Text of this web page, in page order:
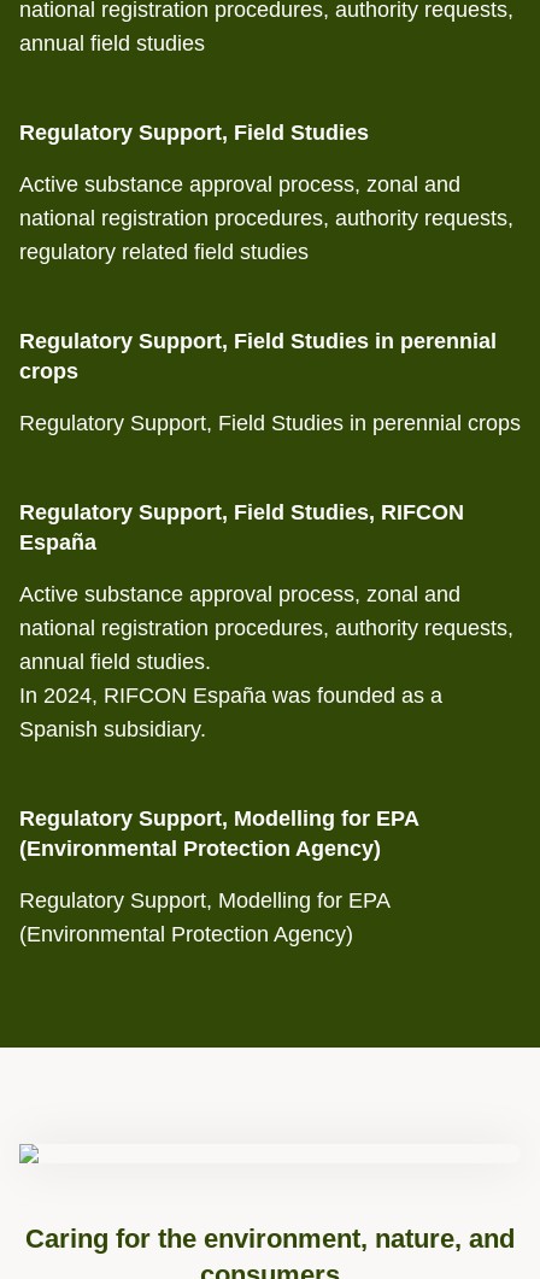
national registration procedures, authority requests,
annual field studies
Regulatory Support, Field Studies
Active substance approval process, zonal and
national registration procedures, authority requests,
regulatory related field studies
Regulatory Support, Field Studies in perennial
crops
Regulatory Support, Field Studies in perennial crops
Regulatory Support, Field Studies, RIFCON
España
Active substance approval process, zonal and
national registration procedures, authority requests,
annual field studies.
In 2024, RIFCON España was founded as a
Spanish subsidiary.
Regulatory Support, Modelling for EPA
(Environmental Protection Agency)
Regulatory Support, Modelling for EPA
(Environmental Protection Agency)
Caring for the environment, nature, and